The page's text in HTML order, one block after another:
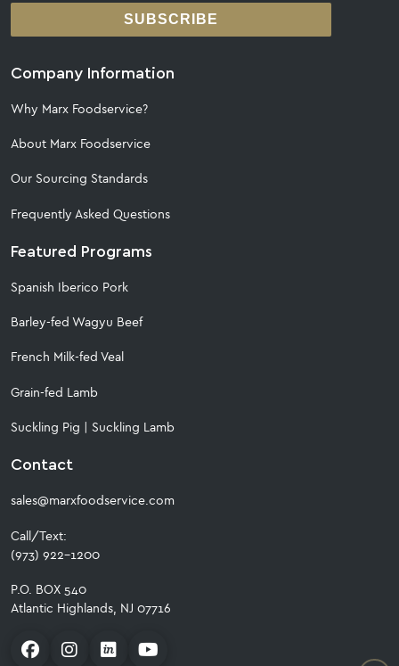
SUBSCRIBE
Company Information
Why Marx Foodservice?
About Marx Foodservice
Our Sourcing Standards
Frequently Asked Questions
Featured Programs
Spanish Iberico Pork
Barley-fed Wagyu Beef
French Milk-fed Veal
Grain-fed Lamb
Suckling Pig Suckling Lamb
Contact
sales@marxfoodservice.com
Call/Text:
(973) 922-1200
P.O. BOX 540
Atlantic Highlands, NJ 07716